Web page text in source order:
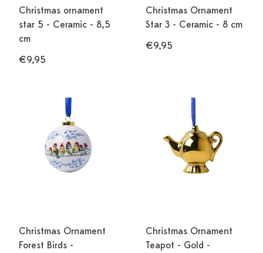
Christmas ornament
star 5 - Ceramic - 8,5
cm
€9,95
Christmas Ornament
Star 3 - Ceramic - 8 cm
€9,95
Christmas Ornament
Forest Birds -
Christmas Ornament
Teapot - Gold -